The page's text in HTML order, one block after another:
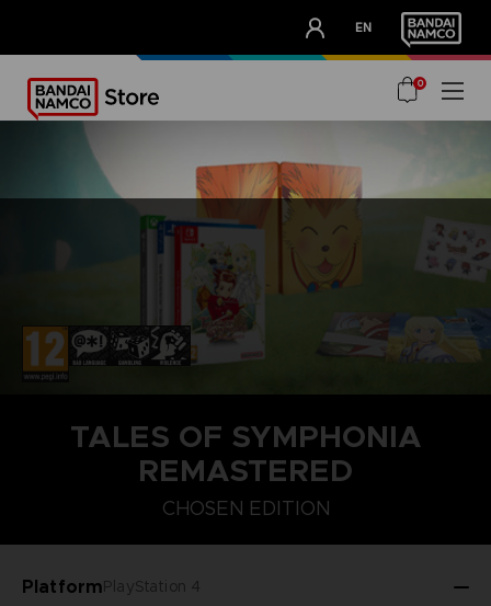
EN
OUR ADVANTAGES
0
TALES OF SYMPHONIA
REMASTERED
CHOSEN EDITION
PlatformPlayStation 4
STANDARD EDITION